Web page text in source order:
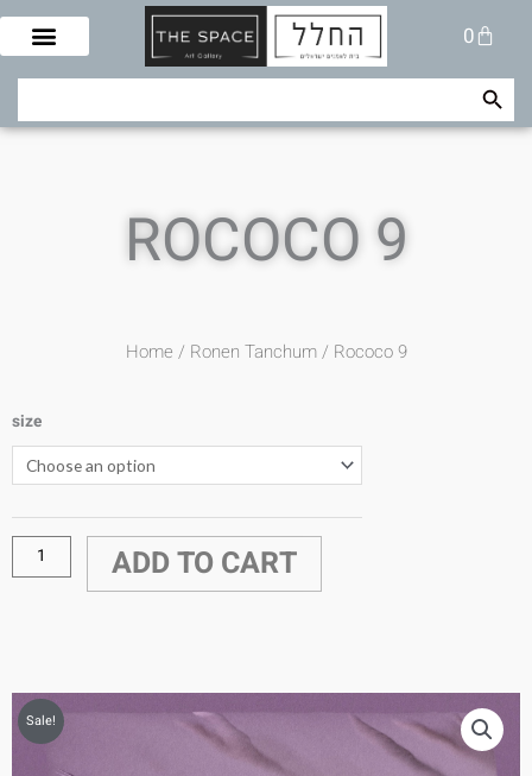
Skip
content
0
Cart
Search Search Button
ROCOCO 9
Home / Ronen Tanchum/ Rococo 9
size
Rococo
ADD TO CART
Sale!